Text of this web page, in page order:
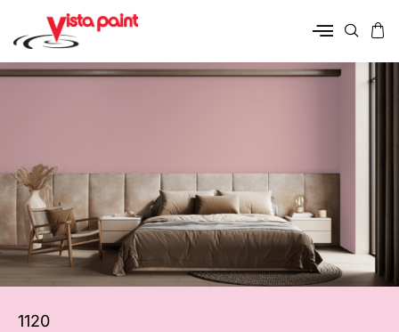
1120